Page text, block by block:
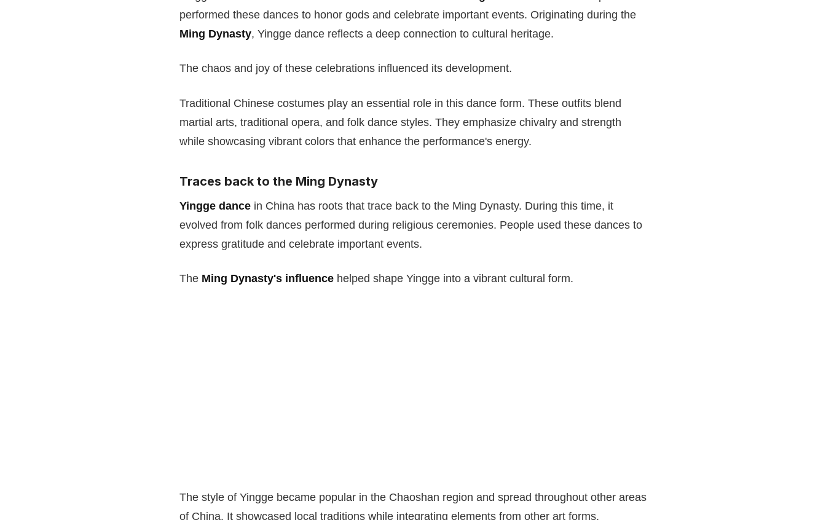
performed these dances to honor gods and celebrate important events. Originating during the
Ming Dynasty, Yingge dance reflects a deep connection to cultural heritage.
The chaos and joy of these celebrations influenced its development.
Traditional Chinese costumes play an essential role in this dance form. These outfits blend
martial arts, traditional opera, and folk dance styles. They emphasize chivalry and strength
while showcasing vibrant colors that enhance the performance's energy.
Traces back to the Ming Dynasty
Yingge dance in China has roots that trace back to the Ming Dynasty. During this time, it
evolved from folk dances performed during religious ceremonies. People used these dances to
express gratitude and celebrate important events.
The Ming Dynasty's influence helped shape Yingge into a vibrant cultural form.
The style of Yingge became popular in the Chaoshan region and spread throughout other areas
of China. It showcased local traditions while integrating elements from other art forms.